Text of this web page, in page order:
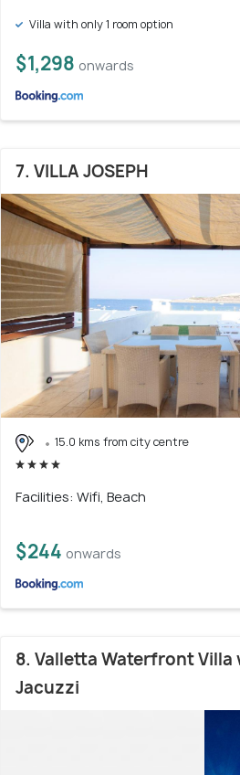
Villa with only 1 room option
$1,298 onwards
7. VILLA JOSEPH
15.0 kms from city centre
Facilities: Wifi, Beach
$244 onwards
8. Valletta Waterfront Villa
Jacuzzi